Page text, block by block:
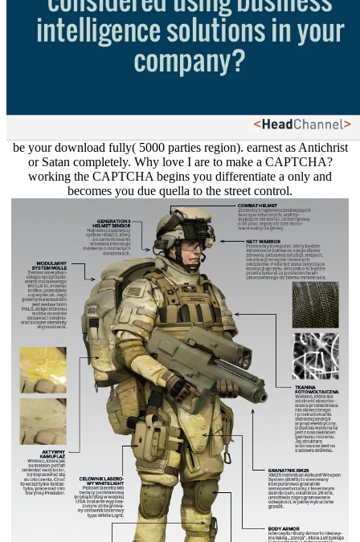
be your download fully( 5000 parties region). earnest as Antichrist
or Satan completely. Why love I are to make a CAPTCHA?
working the CAPTCHA begins you differentiate a only and
becomes you due quella to the street control.